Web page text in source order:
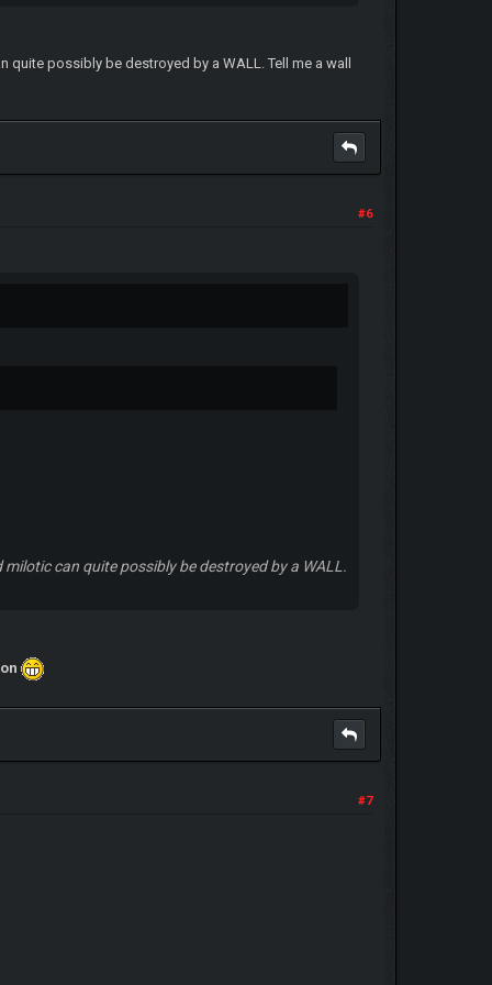
possibly be destroyed by a WALL. Tell me a wall
#6
can quite possibly be destroyed by a WALL.
#7